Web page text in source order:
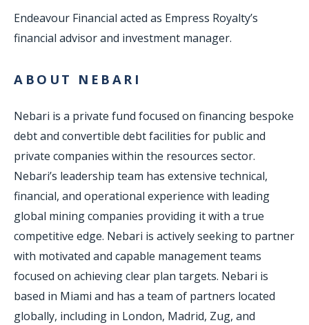
Endeavour Financial acted as Empress Royalty’s
financial advisor and investment manager.
ABOUT NEBARI
Nebari is a private fund focused on financing bespoke
debt and convertible debt facilities for public and
private companies within the resources sector.
Nebari’s leadership team has extensive technical,
financial, and operational experience with leading
global mining companies providing it with a true
competitive edge. Nebari is actively seeking to partner
with motivated and capable management teams
focused on achieving clear plan targets. Nebari is
based in Miami and has a team of partners located
globally, including in London, Madrid, Zug, and